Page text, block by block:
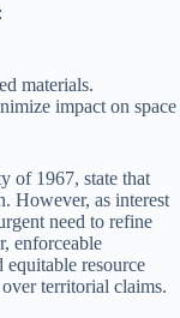
materials.
impact on space
of 1967, state that
However, as interest
need to refine
enforceable
equitable resource
territorial claims.